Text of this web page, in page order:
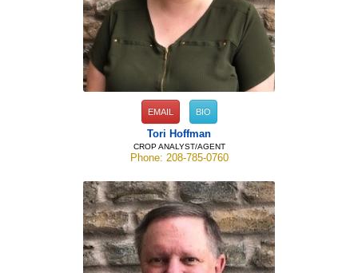
EMAIL BIO
Tori Hoffman
CROP ANALYST/AGENT
Phone: 208-785-0760